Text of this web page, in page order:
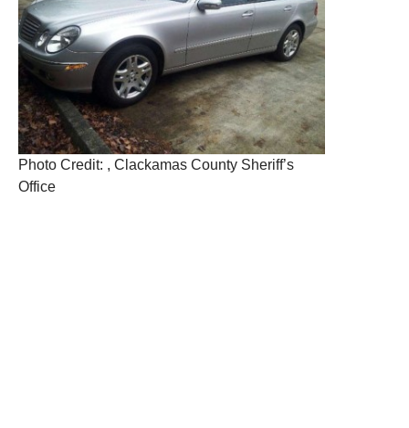
Photo Credit: , Clackamas County Sheriff’s
Office